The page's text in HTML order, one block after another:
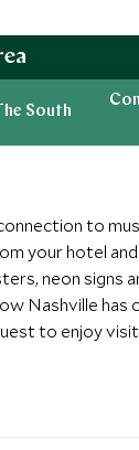
South
to
your hotel
neon signs
Nashville has
to enjoy